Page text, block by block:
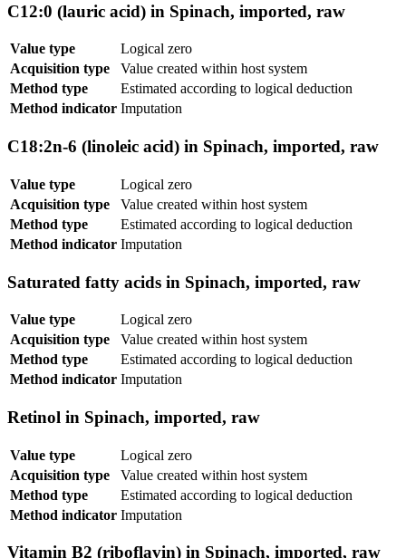
C12:0 (lauric acid) in Spinach, imported, raw
Value type
Logical zero
Acquisition type
Value created within host system
Method type
Estimated according to logical deduction
Method indicator Imputation
C18:2n-6 (linoleic acid) in Spinach, imported, raw
Value type
Logical zero
Acquisition type
Value created within host system
Method type
Estimated according to logical deduction
Method indicator Imputation
Saturated fatty acids in Spinach, imported, raw
Value type
Logical zero
Acquisition type
Value created within host system
Method type
Estimated according to logical deduction
Method indicator Imputation
Retinol in Spinach, imported, raw
Value type
Logical zero
Acquisition type
Value created within host system
Method type
Estimated according to logical deduction
Method indicator Imputation
Vitamin B2 (riboflavin) in Spinach, imported, raw